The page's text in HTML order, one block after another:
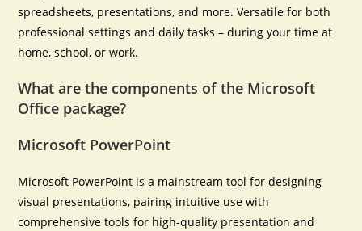
spreadsheets, presentations, and more. Versatile for both
professional settings and daily tasks – during your time at
home, school, or work.
What are the components of the Microsoft
Office package?
Microsoft PowerPoint
Microsoft PowerPoint is a mainstream tool for designing
visual presentations, pairing intuitive use with
comprehensive tools for high-quality presentation and